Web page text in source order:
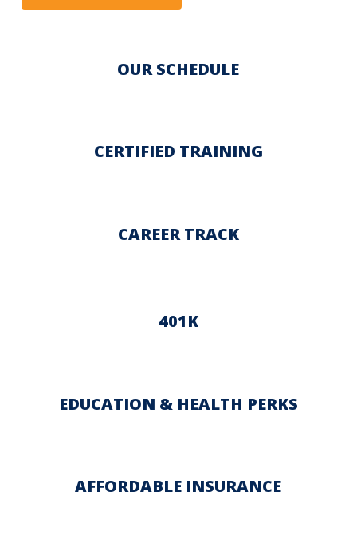
OUR SCHEDULE
CERTIFIED TRAINING
CAREER TRACK
401K
EDUCATION & HEALTH PERKS
AFFORDABLE INSURANCE